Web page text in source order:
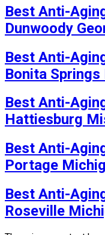
Best Anti-
Dunwoody
Best Anti-
Bonita Springs
Best Anti-
Hattiesburg
Best Anti-
Portage
Best Anti-
Roseville